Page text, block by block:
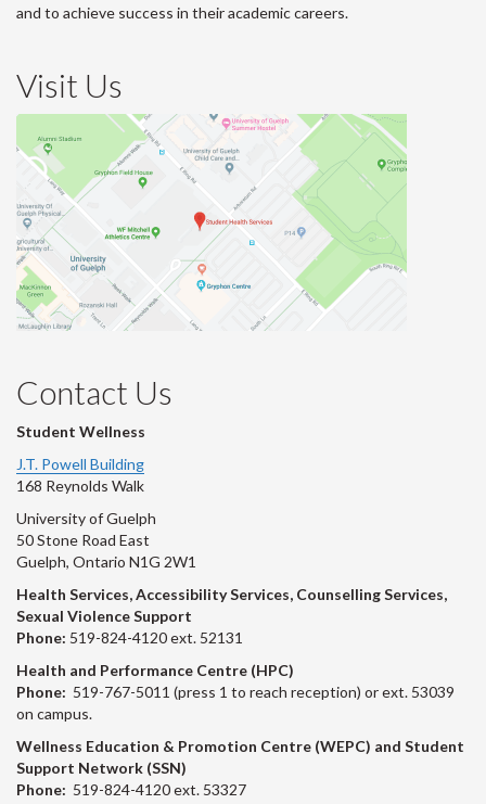
and to achieve success in their academic careers.
Visit Us
Contact Us
Student Wellness
J.T. Powell Building
168 Reynolds Walk
University of Guelph
50 Stone Road East
Guelph, Ontario N1G 2W1
Health Services, Accessibility Services, Counselling Services,
Sexual Violence Support
Phone: 519-824-4120 ext. 52131
Health and Performance Centre (HPC)
Phone: 519-767-5011 (press 1 to reach reception) or ext. 53039
on campus.
Wellness Education & Promotion Centre (WEPC) and Student
Support Network (SSN)
Phone: 519-824-4120 ext. 53327